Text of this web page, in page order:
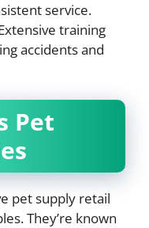
service.
training
accidents and
Pet
pet supply retail
They’re known